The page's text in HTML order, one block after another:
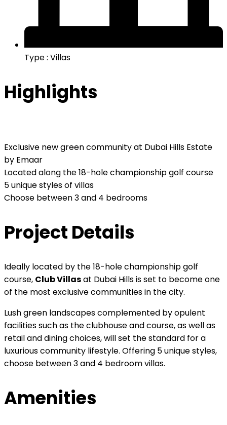
Type : Villas
Highlights
Exclusive new green community at Dubai Hills Estate
by Emaar
Located along the 18-hole championship golf course
5 unique styles of villas
Choose between 3 and 4 bedrooms
Project Details
Ideally located by the 18-hole championship golf
course, Club Villasat Dubai Hills is set to become one
of the most exclusive communities in the city.
Lush green landscapes complemented by opulent
facilities such as the clubhouse and course, as well as
retail and dining choices, will set the standard for a
luxurious community lifestyle. Offering 5 unique styles,
choose between 3 and 4 bedroom villas.
Amenities